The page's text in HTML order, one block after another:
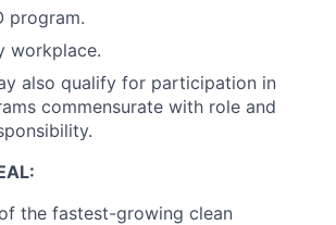
program.
workplace.
also qualify for participation in
commensurate with role and
the fastest-growing clean